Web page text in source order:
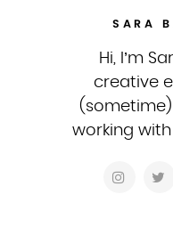
SARA
Hi, I’m
creative
working